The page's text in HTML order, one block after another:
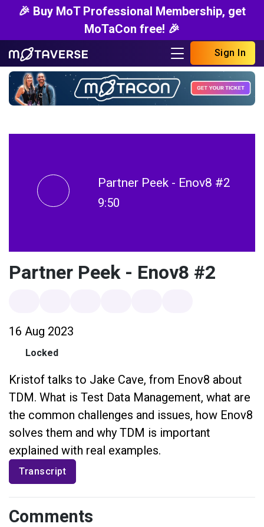
🎉 Buy MoT Professional Membership, get
MoTaCon free! 🎉
Sign In
Partner Peek - Enov8 #2
9:50
Partner Peek - Enov8 #2
16 Aug 2023
Locked
Kristof talks to Jake Cave, from Enov8 about
TDM. What is Test Data Management, what are
the common challenges and issues, how Enov8
solves them and why TDM is important
explained with real examples.
Transcript
Comments